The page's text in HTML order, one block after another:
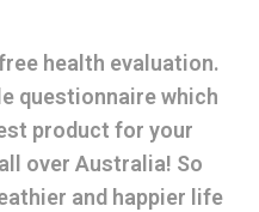
health evaluation.
questionnaire which
product for your
over Australia! So
and happier life